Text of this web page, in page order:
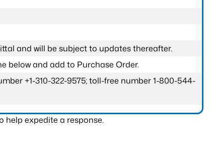
and will be subject to updates thereafter.
below and add to Purchase Order.
+1-310-322-9575; toll-free number 1-800-544-
help expedite a response.